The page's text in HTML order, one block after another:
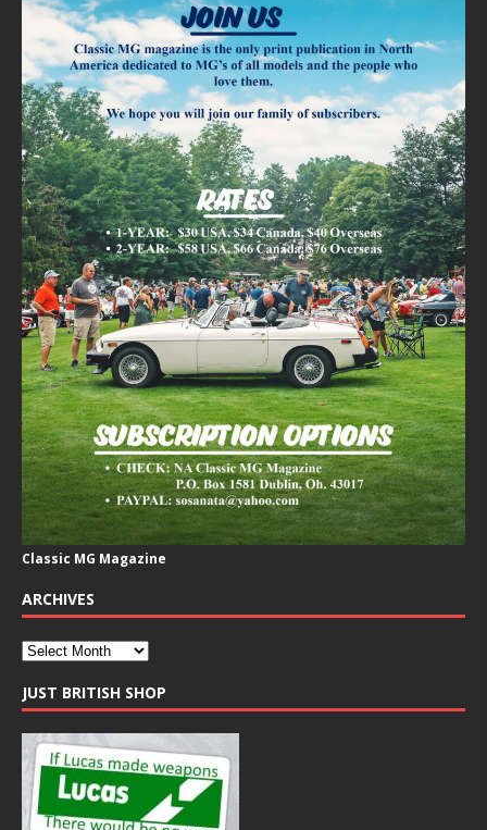
Classic MG Magazine
ARCHIVES
JUST BRITISH SHOP